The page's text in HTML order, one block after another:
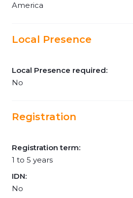
America
Local Presence
Local Presence required:
No
Registration
Registration term:
1 to 5 years
IDN:
No